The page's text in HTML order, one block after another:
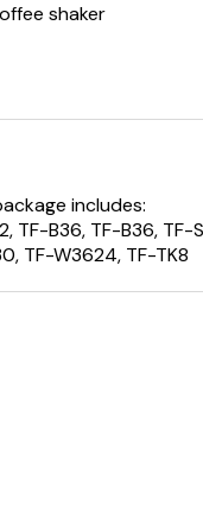
shaker
includes:
TF-B36, TF-B36,
TF-W3624, TF-TK8